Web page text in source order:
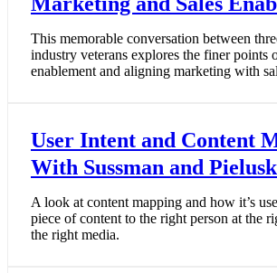
This memorable conversation between
industry veterans explores the finer points
enablement and aligning marketing with
User Intent and Content
With Sussman and
A look at content mapping and how it’s
piece of content to the right person at the
the right media.